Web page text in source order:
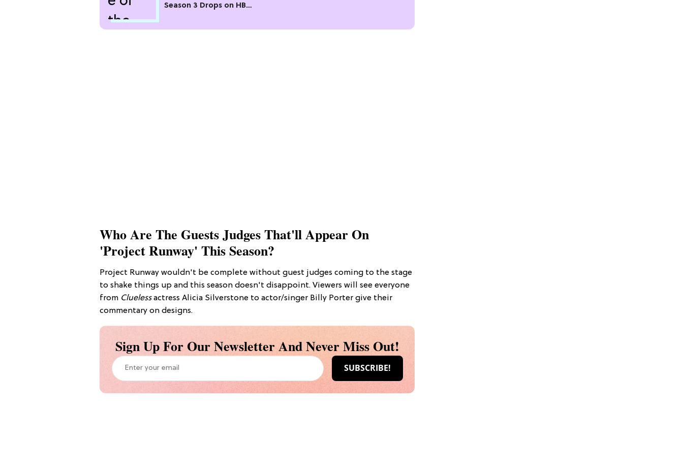
Season 3 Drops on HBO
Who Are The Guests Judges That'll Appear On
'Project Runway' This Season?
Project Runway wouldn't be complete without guest judges coming to the stage
to shake things up and this season doesn't disappoint. Viewers will see everyone
from Cluelessactress Alicia Silverstone to actor/singer Billy Porter give their
commentary on designs.
Sign Up For Our Newsletter And Never Miss Out!